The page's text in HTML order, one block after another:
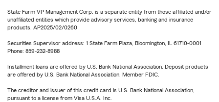
State Farm VP Management Corp. is a separate entity from those affiliated and/or
unaffiliated entities which provide advisory services, banking and insurance
products. AP2025/02/0260
Securities Supervisor address: 1 State Farm Plaza, Bloomington, IL 61710-0001
Phone: 859-232-8988
Installment loans are offered by U.S. Bank National Association. Deposit products
are offered by U.S. Bank National Association. Member FDIC.
The creditor and issuer of this credit card is U.S. Bank National Association,
pursuant to a license from Visa U.S.A. Inc.